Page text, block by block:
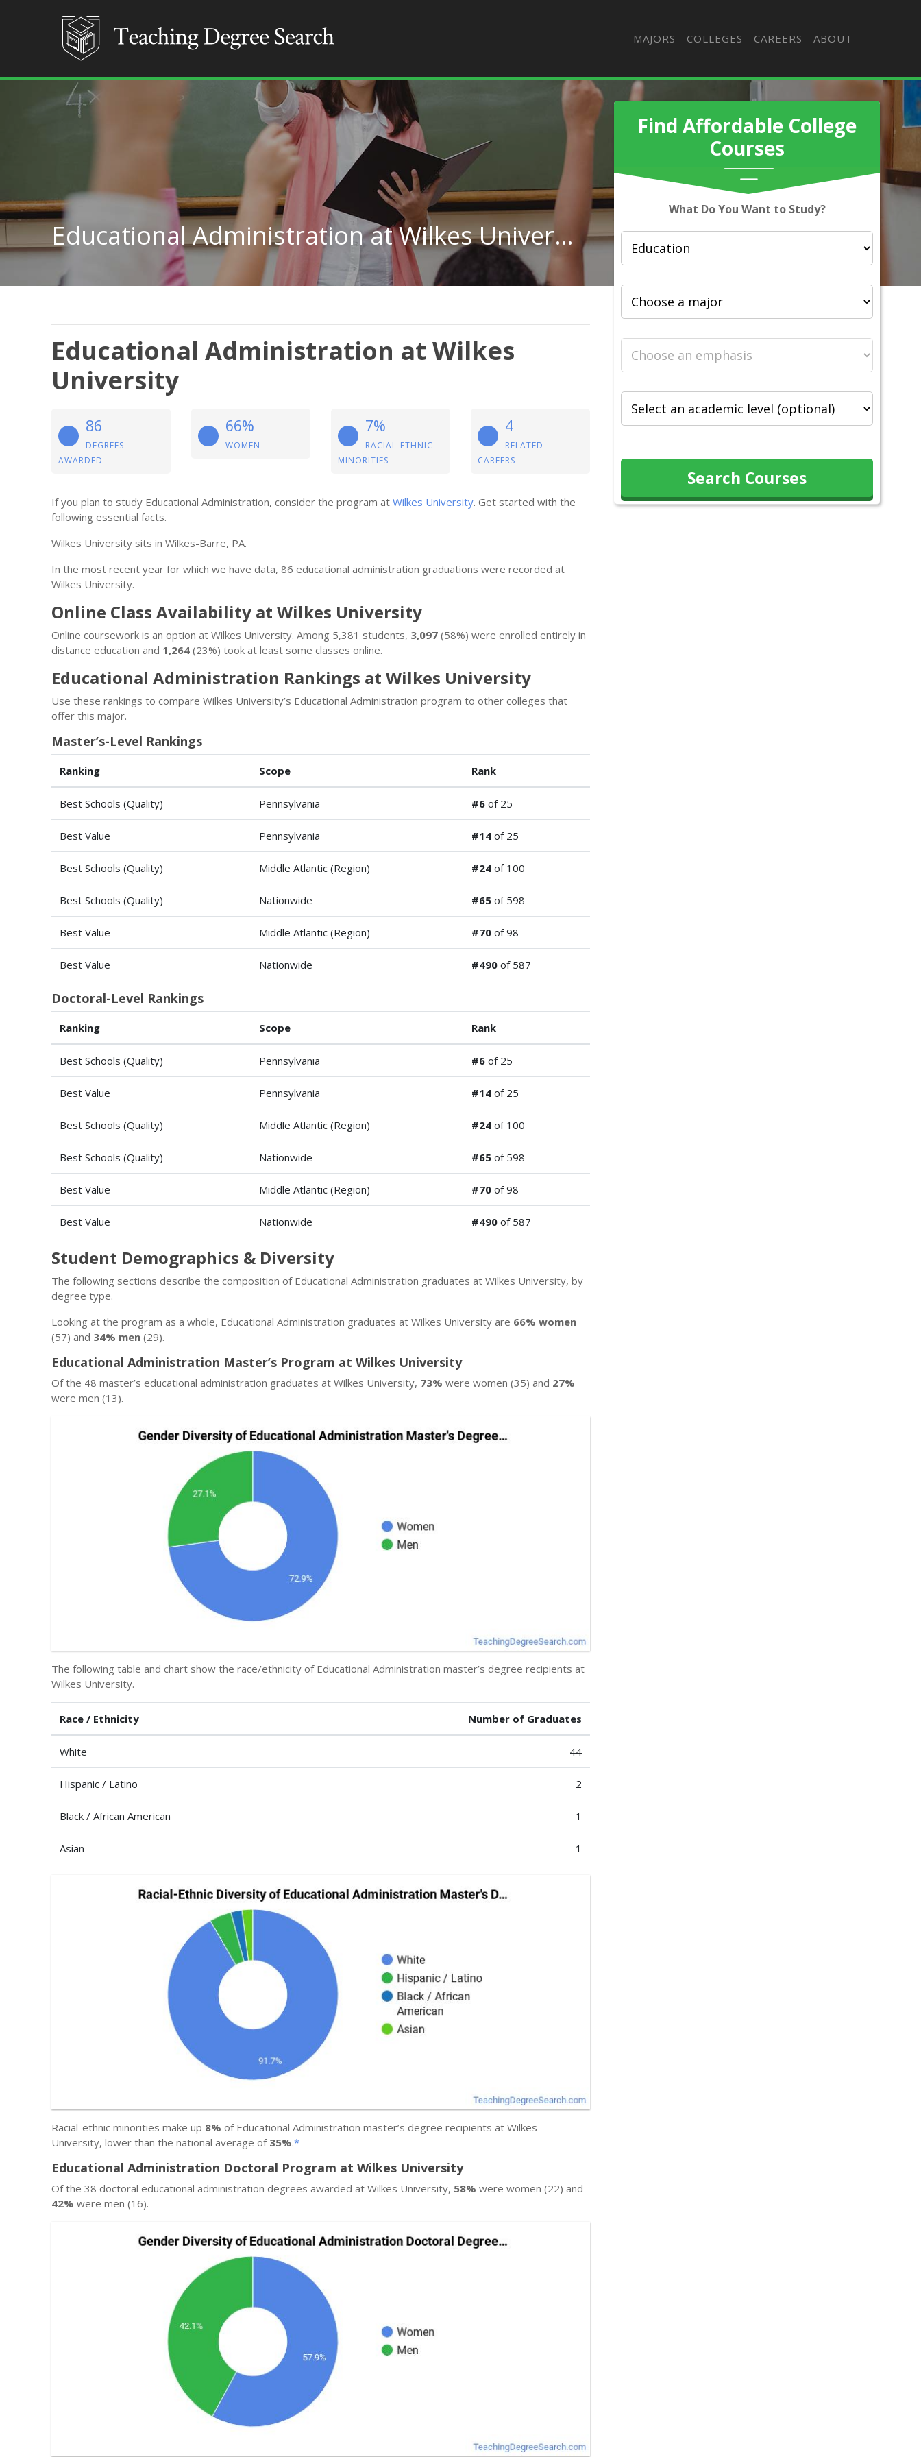
MAJORS COLLEGES CAREERS ABOUT
Find Affordable College
Courses
What Do You Want to Study?
Search Courses
Educational Administration at Wilkes University
Educational Administration at Wilkes
University
86
DEGREES
AWARDED
66%
WOMEN
7%
RACIAL-ETHNIC
MINORITIES
4
RELATED
CAREERS
If you plan to study Educational Administration, consider the program at Wilkes University. Get started with the
following essential facts.
Wilkes University sits in Wilkes-Barre, PA.
In the most recent year for which we have data, 86 educational administration graduations were recorded at
Wilkes University.
Online Class Availability at Wilkes University
Online coursework is an option at Wilkes University. Among 5,381 students, 3,097 (58%) were enrolled entirely in
distance education and 1,264 (23%) took at least some classes online.
Educational Administration Rankings at Wilkes University
Use these rankings to compare Wilkes University’s Educational Administration program to other colleges that
offer this major.
Master’s-Level Rankings
Ranking Scope Rank
Best Schools (Quality) Pennsylvania #6 of 25
Best Value Pennsylvania #14 of 25
Best Schools (Quality) Middle Atlantic (Region) #24 of 100
Best Schools (Quality) Nationwide #65 of 598
Best Value Middle Atlantic (Region) #70 of 98
Best Value Nationwide #490 of 587
Doctoral-Level Rankings
Ranking Scope Rank
Best Schools (Quality) Pennsylvania #6 of 25
Best Value Pennsylvania #14 of 25
Best Schools (Quality) Middle Atlantic (Region) #24 of 100
Best Schools (Quality) Nationwide #65 of 598
Best Value Middle Atlantic (Region) #70 of 98
Best Value Nationwide #490 of 587
Student Demographics & Diversity
The following sections describe the composition of Educational Administration graduates at Wilkes University, by
degree type.
Looking at the program as a whole, Educational Administration graduates at Wilkes University are 66% women
(57) and 34% men (29).
Educational Administration Master’s Program at Wilkes University
Of the 48 master’s educational administration graduates at Wilkes University, 73% were women (35) and 27%
were men (13).
The following table and chart show the race/ethnicity of Educational Administration master’s degree recipients at
Wilkes University.
Race / Ethnicity Number of Graduates
White 44
Hispanic / Latino 2
Black / African American 1
Asian 1
Racial-ethnic minorities make up 8% of Educational Administration master’s degree recipients at Wilkes
University, lower than the national average of 35%.*
Educational Administration Doctoral Program at Wilkes University
Of the 38 doctoral educational administration degrees awarded at Wilkes University, 58% were women (22) and
42% were men (16).